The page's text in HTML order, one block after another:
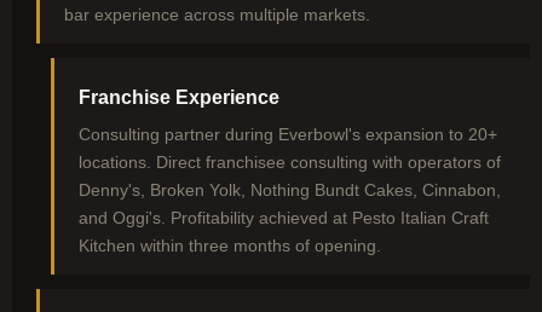
bar experience across multiple markets.
Franchise Experience
Consulting partner during Everbowl's expansion to 20+
locations. Direct franchisee consulting with operators of
Denny's, Broken Yolk, Nothing Bundt Cakes, Cinnabon,
and Oggi's. Profitability achieved at Pesto Italian Craft
Kitchen within three months of opening.